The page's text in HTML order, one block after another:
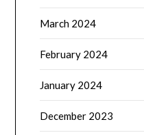
March 2024
February 2024
January 2024
December 2023